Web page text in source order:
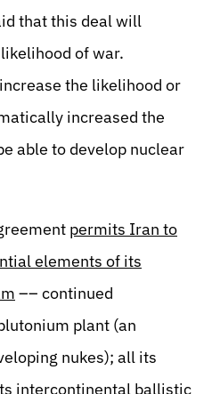
that this deal will
of war.
the likelihood or
increased the
able to develop nuclear
permits Iran to
elements of its
–– continued
plant (an
nukes); all its
intercontinental ballistic